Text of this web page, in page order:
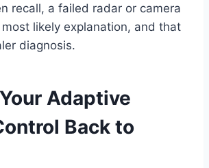
recall, a failed radar or camera
likely explanation, and that
diagnosis.
Adaptive
Back to